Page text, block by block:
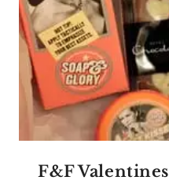
F&F Valentines